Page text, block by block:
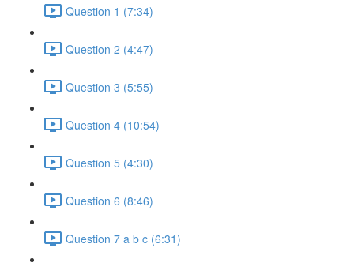
Question 1 (7:34)
Question 2 (4:47)
Question 3 (5:55)
Question 4 (10:54)
Question 5 (4:30)
Question 6 (8:46)
Question 7 a b c (6:31)